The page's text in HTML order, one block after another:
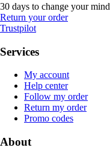
30 days to change your mind
Return your order
Trustpilot
Services
My account
Help center
Follow my order
Return my order
Promo codes
About